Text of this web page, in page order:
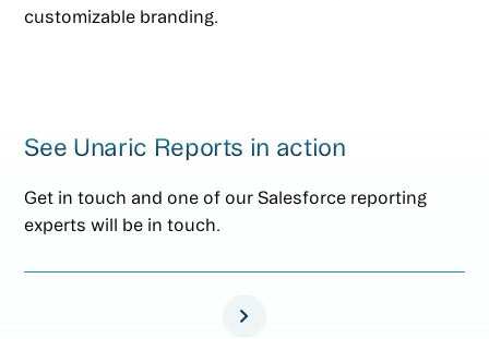
customizable branding.
See Unaric Reports in action
Get in touch and one of our Salesforce reporting
experts will be in touch.